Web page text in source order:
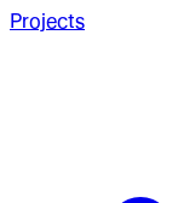
Projects